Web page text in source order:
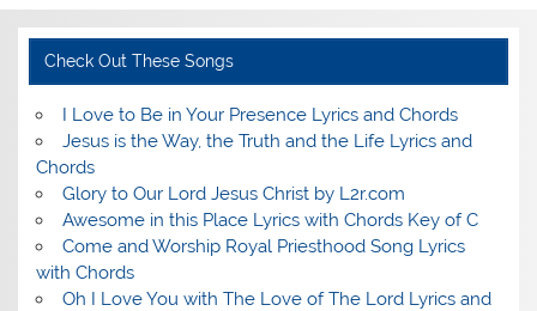
Check Out These Songs
I Love to Be in Your Presence Lyrics and Chords
Jesus is the Way, the Truth and the Life Lyrics and
Chords
Glory to Our Lord Jesus Christ by L2r.com
Awesome in this Place Lyrics with Chords Key of C
Come and Worship Royal Priesthood Song Lyrics
with Chords
Oh I Love You with The Love of The Lord Lyrics and